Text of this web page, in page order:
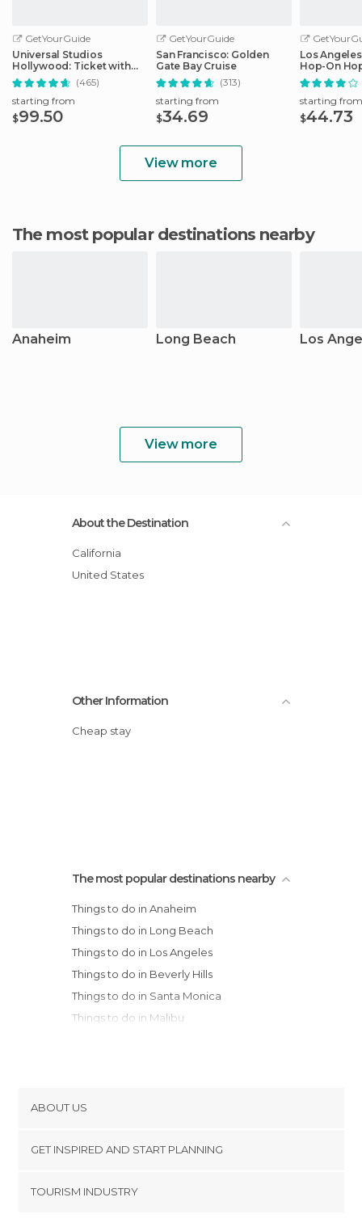
GetYourGuide
Universal Studios
Hollywood: Ticket with
Easy Cancellation
(465)
starting from
$99.50
GetYourGuide
San Francisco: Golden
Gate Bay Cruise
(313)
starting from
$34.69
Los
Hop-On
Audio
starting from
$44.73
View more
The most popular destinations nearby
Anaheim Long Beach Los
View more
About the Destination
California
United States
Other Information
Cheap stay
The most popular destinations nearby
Things to do in Anaheim
Things to do in Long Beach
Things to do in Los Angeles
Things to do in Beverly Hills
Things to do in Santa Monica
Things to do in Malibu
Things to do in Bakersfield
Things to do in Death Valley Junction
Things to do in Three Rivers
ABOUT US
Terms and Conditions
GET INSPIRED AND START PLANNING
TOURISM INDUSTRY